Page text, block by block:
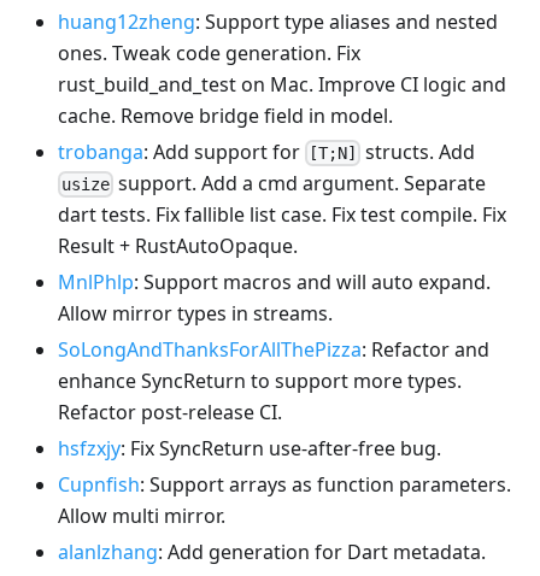
huang12zheng: Support type aliases and nested
ones. Tweak code generation. Fix
rust_build_and_test on Mac. Improve CI logic and
cache. Remove bridge field in model.
trobanga: Add support for [T;N] structs. Add
usize support. Add a cmd argument. Separate
dart tests. Fix fallible list case. Fix test compile. Fix
Result + RustAutoOpaque.
MnlPhlp: Support macros and will auto expand.
Allow mirror types in streams.
SoLongAndThanksForAllThePizza: Refactor and
enhance SyncReturn to support more types.
Refactor post-release CI.
hsfzxjy: Fix SyncReturn use-after-free bug.
Cupnfish: Support arrays as function parameters.
Allow multi mirror.
alanlzhang: Add generation for Dart metadata.